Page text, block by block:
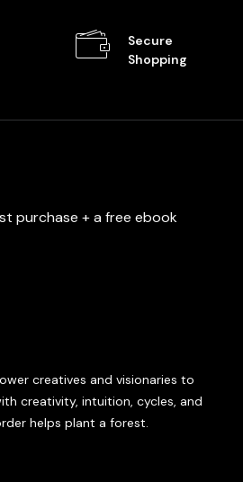
Secure
Shopping
purchase + a free ebook
creatives and visionaries to
creativity, intuition, cycles, and
helps plant a forest.